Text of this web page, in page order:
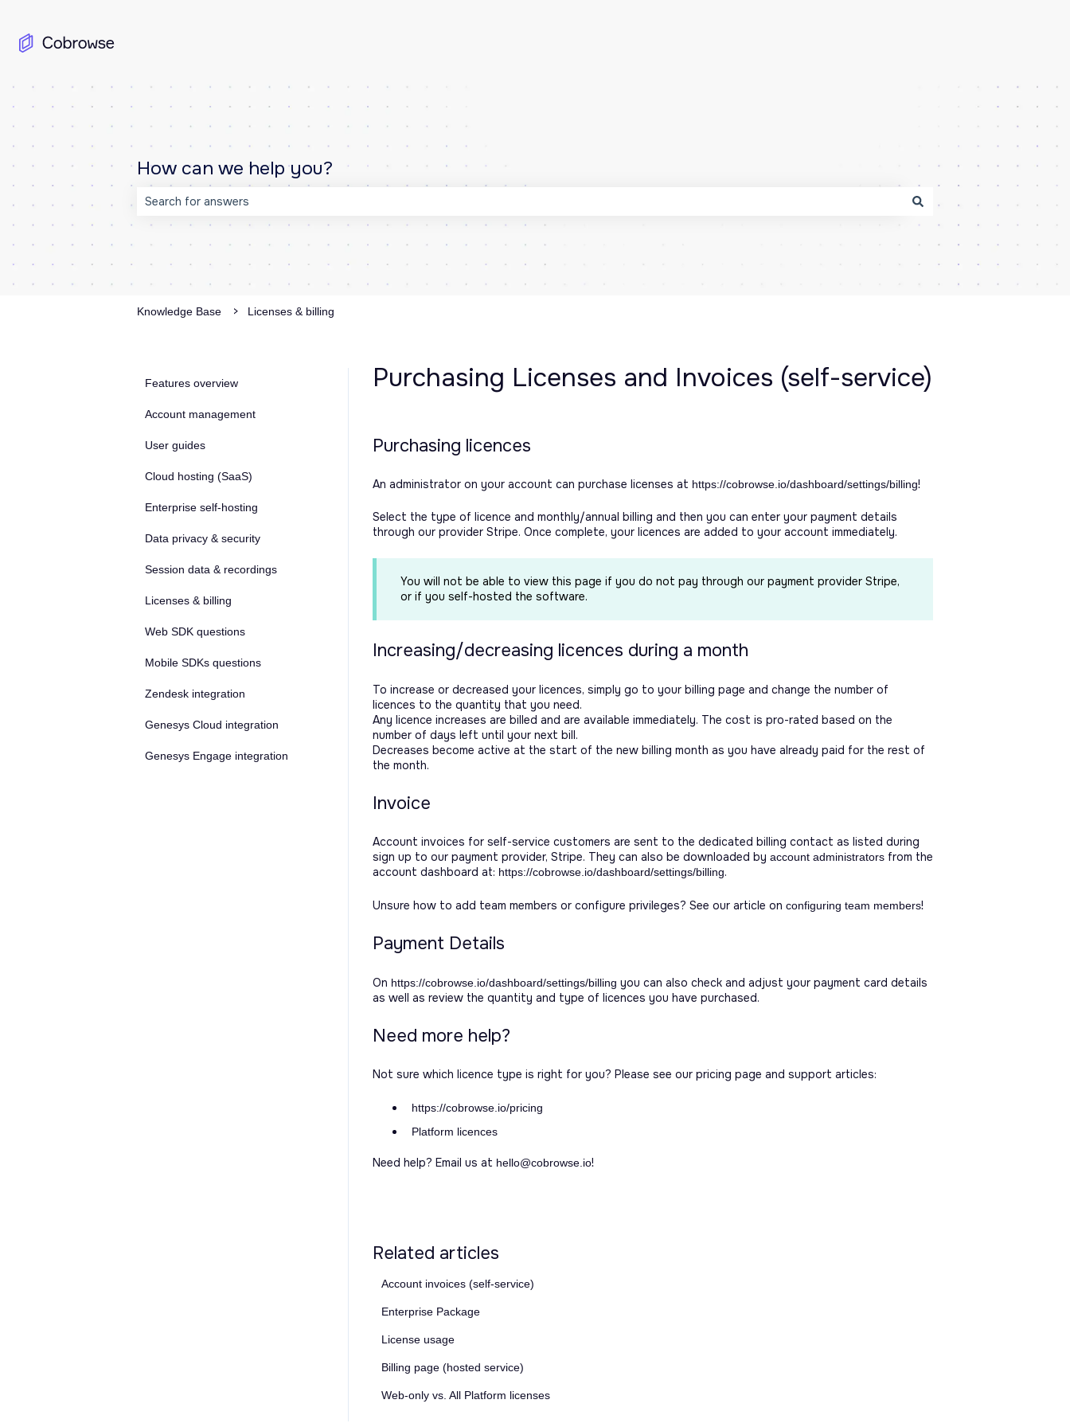
How can we help you?
There are no suggestions because the search field is empty.
Knowledge Base Licenses & billing
Purchasing Licenses and Invoices (self-service)
Purchasing licences
An administrator on your account can purchase licenses at https://cobrowse.io/dashboard/settings/billing!
Select the type of licence and monthly/annual billing and then you can enter your payment details
through our provider Stripe. Once complete, your licences are added to your account immediately.
You will not be able to view this page if you do not pay through our payment provider Stripe,
or if you self-hosted the software.
Increasing/decreasing licences during a month
To increase or decreased your licences, simply go to your billing page and change the number of
licences to the quantity that you need.
Any licence increases are billed and are available immediately. The cost is pro-rated based on the
number of days left until your next bill.
Decreases become active at the start of the new billing month as you have already paid for the rest of
the month.
Invoice
Account invoices for self-service customers are sent to the dedicated billing contact as listed during
sign up to our payment provider, Stripe. They can also be downloaded by account administratorsfrom the
account dashboard at: https://cobrowse.io/dashboard/settings/billing.
Unsure how to add team members or configure privileges? See our article on configuring team members!
Payment Details
On https://cobrowse.io/dashboard/settings/billing you can also check and adjust your payment card details
as well as review the quantity and type of licences you have purchased.
Need more help?
Not sure which licence type is right for you? Please see our pricing page and support articles:
https://cobrowse.io/pricing
Platform licences
Need help? Email us at hello@cobrowse.io!
Related articles
Account invoices (self-service)
Enterprise Package
License usage
Billing page (hosted service)
Web-only vs. All Platform licenses
Features overview
Account management
User guides
Cloud hosting (SaaS)
Enterprise self-hosting
Data privacy & security
Session data & recordings
Licenses & billing
Web SDK questions
Mobile SDKs questions
Zendesk integration
Genesys Cloud integration
Genesys Engage integration